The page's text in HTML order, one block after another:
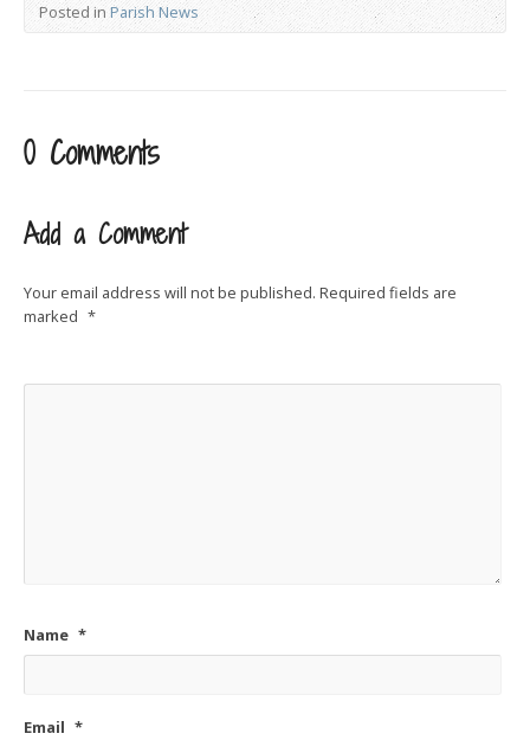
Posted in Parish News
0 Comments
Add a Comment
Your email address will not be published. Required fields are
marked *
Name *
Email *